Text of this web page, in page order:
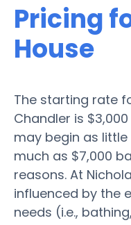
Pricing
House
The starting rate
Chandler is
may begin as
much as $7,000
reasons. At
influenced by the
needs (i.e.,